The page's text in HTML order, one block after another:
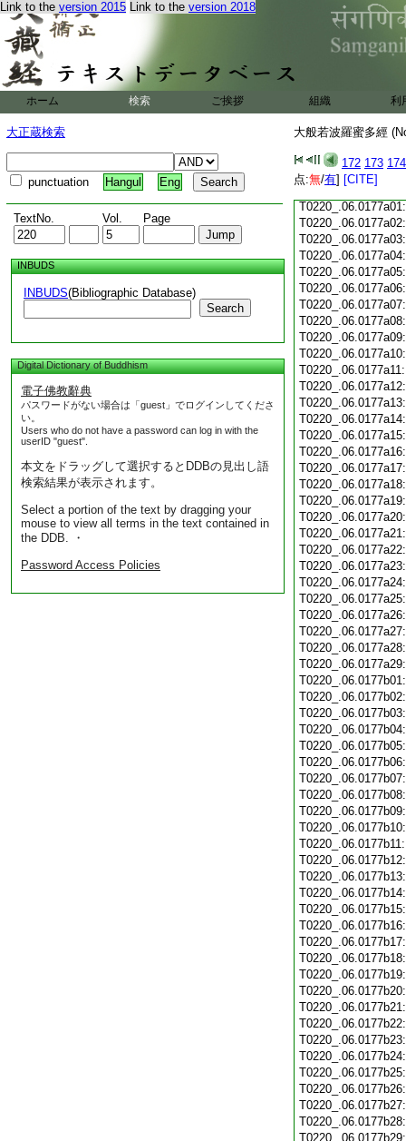
Link to the version 2015 Link to the version 2018
ホーム 検索 ご挨拶 組織 利
大正蔵検索
punctuation Hangul Eng
TextNo. Vol. Page
INBUDS
INBUDS(Bibliographic Database)
Search
Digital Dictionary of Buddhism
電子佛教辭典
パスワードがない場合は「guest」でログインしてくださ
い。
Users who do not have a password can log in with the
userID "guest".
本文をドラッグして選択するとDDBの見出し語
検索結果が表示されます。
Select a portion of the text by dragging your
mouse to view all terms in the text contained in
the DDB. ・
Password Access Policies
大般若波羅蜜多經
172 173 174
点:無/有] [CITE]